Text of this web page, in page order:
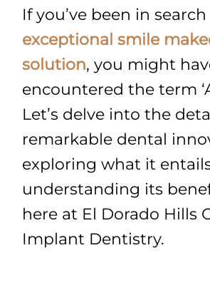
If you’ve been in
exceptional smile
solution, you might
encountered the term
Let’s delve into the
remarkable dental
exploring what it
understanding its
here at El Dorado Hills
Implant Dentistry.